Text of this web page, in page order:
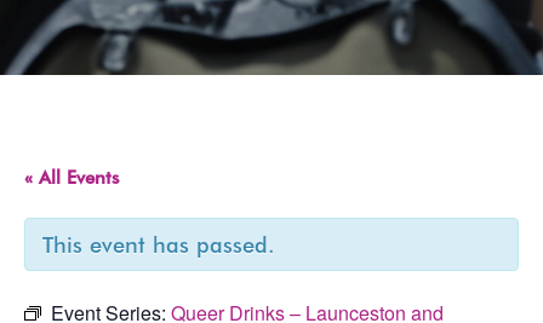
« All Events
This event has passed.
Event Series: Queer Drinks – Launceston and